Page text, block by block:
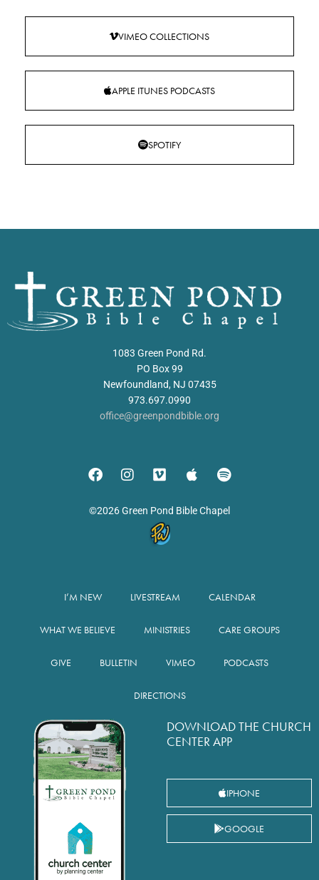
VIMEO COLLECTIONS
APPLE ITUNES PODCASTS
SPOTIFY
1083 Green Pond Rd.
PO Box 99
Newfoundland, NJ 07435
973.697.0990
office@greenpondbible.org
©2026 Green Pond Bible Chapel
I’M NEW LIVESTREAM CALENDAR
WHAT WE BELIEVE MINISTRIES CARE GROUPS
GIVE BULLETIN VIMEO PODCASTS
DIRECTIONS
DOWNLOAD THE CHURCH
CENTER APP
IPHONE
GOOGLE